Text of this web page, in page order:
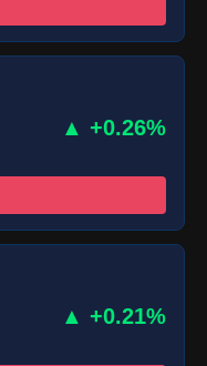
▲ +0.26%
▲ +0.21%